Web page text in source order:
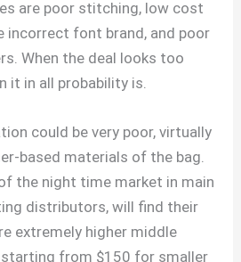
are poor stitching, low cost
incorrect font brand, and poor
When the deal looks too
it in all probability is.
could be very poor, virtually
based materials of the bag.
the night time market in main
distributors, will find their
extremely higher middle
from $150 for smaller